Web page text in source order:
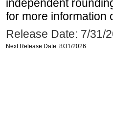
independent
for more information
Release Date: 7/31/
Next Release Date: 8/31/2026